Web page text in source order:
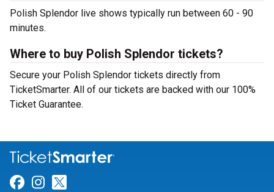
Polish Splendor live shows typically run between 60 - 90
minutes.
Where to buy Polish Splendor tickets?
Secure your Polish Splendor tickets directly from
TicketSmarter. All of our tickets are backed with our 100%
Ticket Guarantee.
Link for Facebook
Link for Instagram